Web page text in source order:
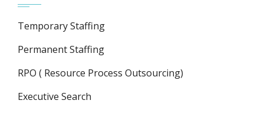
Temporary Staffing
Permanent Staffing
RPO ( Resource Process Outsourcing)
Executive Search